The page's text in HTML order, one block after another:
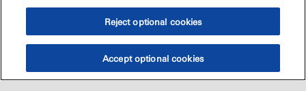
Reject optional cookies
Accept optional cookies